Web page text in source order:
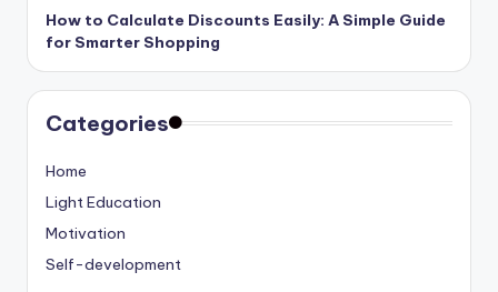
How to Calculate Discounts Easily: A Simple Guide
for Smarter Shopping
Categories
Home
Light Education
Motivation
Self-development